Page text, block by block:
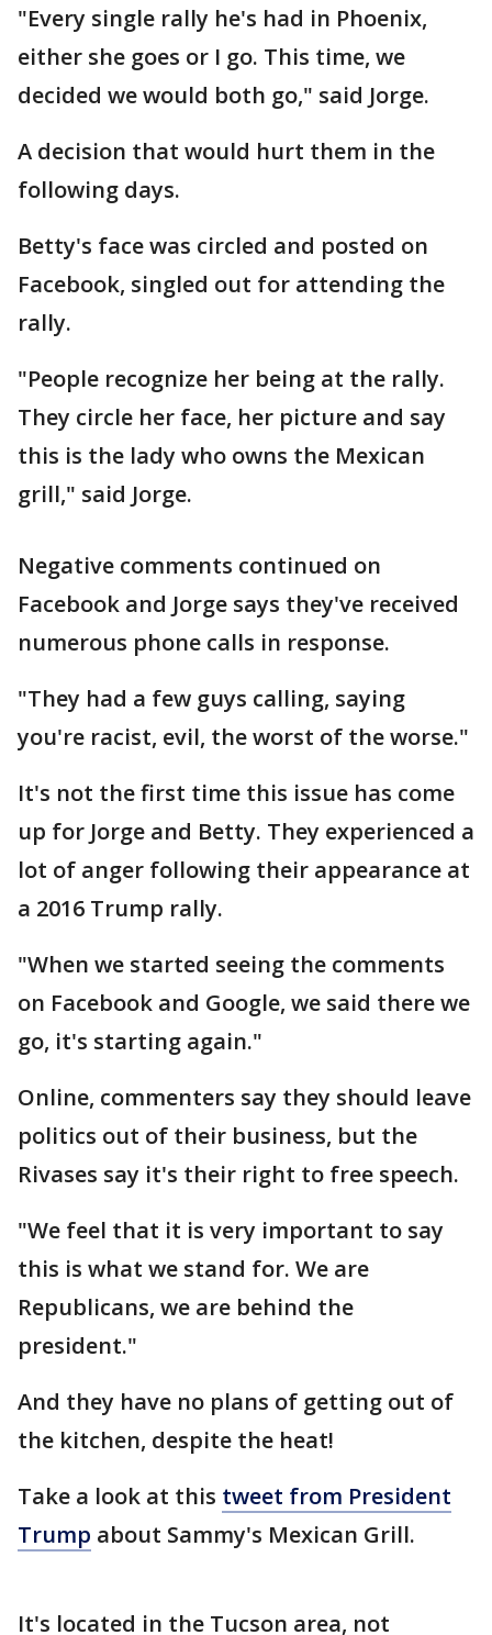
"Every single rally he's had in Phoenix,
either she goes or I go. This time, we
decided we would both go," said Jorge.
A decision that would hurt them in the
following days.
Betty's face was circled and posted on
Facebook, singled out for attending the
rally.
"People recognize her being at the rally.
They circle her face, her picture and say
this is the lady who owns the Mexican
grill," said Jorge.
Negative comments continued on
Facebook and Jorge says they've received
numerous phone calls in response.
"They had a few guys calling, saying
you're racist, evil, the worst of the worse."
It's not the first time this issue has come
up for Jorge and Betty. They experienced a
lot of anger following their appearance at
a 2016 Trump rally.
"When we started seeing the comments
on Facebook and Google, we said there we
go, it's starting again."
Online, commenters say they should leave
politics out of their business, but the
Rivases say it's their right to free speech.
"We feel that it is very important to say
this is what we stand for. We are
Republicans, we are behind the
president."
And they have no plans of getting out of
the kitchen, despite the heat!
Take a look at this tweet from President
Trump about Sammy's Mexican Grill.
It's located in the Tucson area, not